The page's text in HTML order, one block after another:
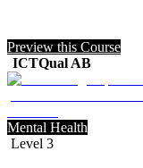
Preview this Course
ICTQual AB
Mental Health
Level 3